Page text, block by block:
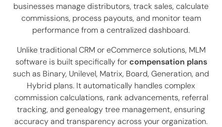
businesses manage distributors, track sales, calculate
commissions, process payouts, and monitor team
performance from a centralized dashboard.
Unlike traditional CRM or eCommerce solutions, MLM
software is built specifically forcompensation plans
such as Binary, Unilevel, Matrix, Board, Generation, and
Hybrid plans. It automatically handles complex
commission calculations, rank advancements, referral
tracking, and genealogy tree management, ensuring
accuracy and transparency across your organization.